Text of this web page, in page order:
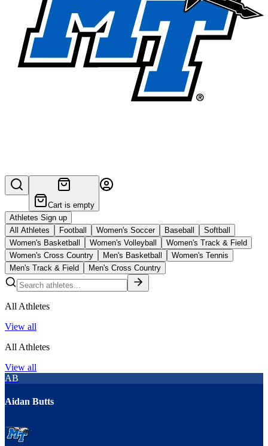
Cart is empty
Athletes Sign up
All Athletes
Football Women's Soccer Baseball
Softball
Women's Basketball
Women's Volleyball
Women's Track & Field
Women's Cross Country
Men's Basketball
Women's Tennis
Men's Track & Field
Men's Cross Country
All Athletes
View all
All Athletes
View all
AB
Aidan Butts